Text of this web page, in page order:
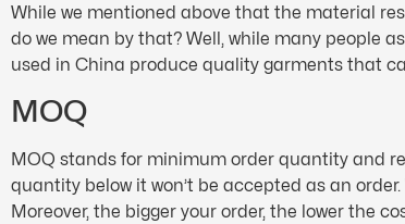
While we mentioned above that the material
do we mean by that? Well, while many people
used in China produce quality garments that
MOQ
MOQ stands for minimum order quantity and
quantity below it won’t be accepted as an
Moreover, the bigger your order, the lower the